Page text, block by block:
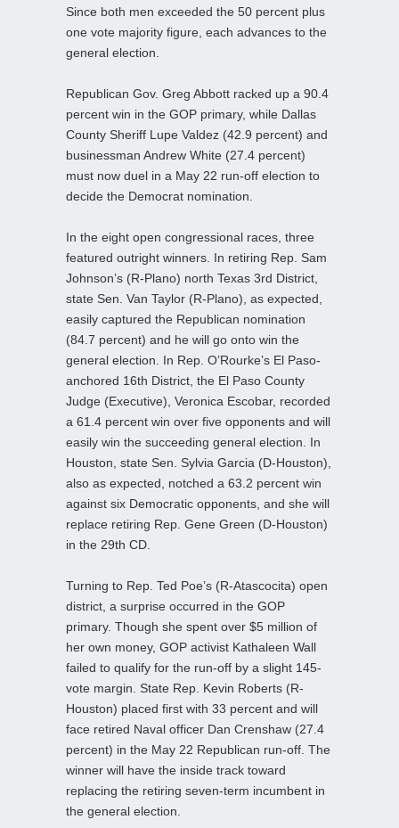
Since both men exceeded the 50 percent plus
one vote majority figure, each advances to the
general election.
Republican Gov. Greg Abbott racked up a 90.4
percent win in the GOP primary, while Dallas
County Sheriff Lupe Valdez (42.9 percent) and
businessman Andrew White (27.4 percent)
must now duel in a May 22 run-off election to
decide the Democrat nomination.
In the eight open congressional races, three
featured outright winners. In retiring Rep. Sam
Johnson’s (R-Plano) north Texas 3rd District,
state Sen. Van Taylor (R-Plano), as expected,
easily captured the Republican nomination
(84.7 percent) and he will go onto win the
general election. In Rep. O’Rourke’s El Paso-
anchored 16th District, the El Paso County
Judge (Executive), Veronica Escobar, recorded
a 61.4 percent win over five opponents and will
easily win the succeeding general election. In
Houston, state Sen. Sylvia Garcia (D-Houston),
also as expected, notched a 63.2 percent win
against six Democratic opponents, and she will
replace retiring Rep. Gene Green (D-Houston)
in the 29th CD.
Turning to Rep. Ted Poe’s (R-Atascocita) open
district, a surprise occurred in the GOP
primary. Though she spent over $5 million of
her own money, GOP activist Kathaleen Wall
failed to qualify for the run-off by a slight 145-
vote margin. State Rep. Kevin Roberts (R-
Houston) placed first with 33 percent and will
face retired Naval officer Dan Crenshaw (27.4
percent) in the May 22 Republican run-off. The
winner will have the inside track toward
replacing the retiring seven-term incumbent in
the general election.